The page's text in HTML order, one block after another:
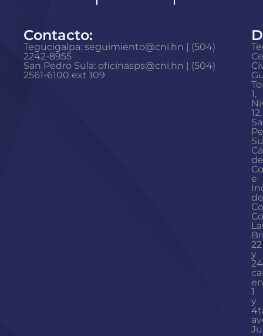
Contacto:
Tegucigalpa: seguimiento@cni.hn | (504)
2242-8955
San Pedro Sula: oficinasps@cni.hn | (504)
2561-6100 ext 109
1,
12,
de
e
de
22
y
24
1
y